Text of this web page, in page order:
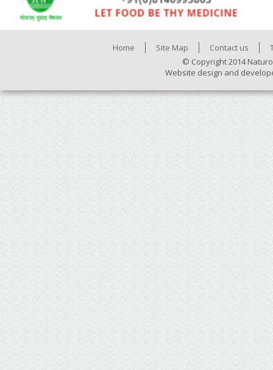
Home Site Map Contact us
© Copyright 2014
Website design and